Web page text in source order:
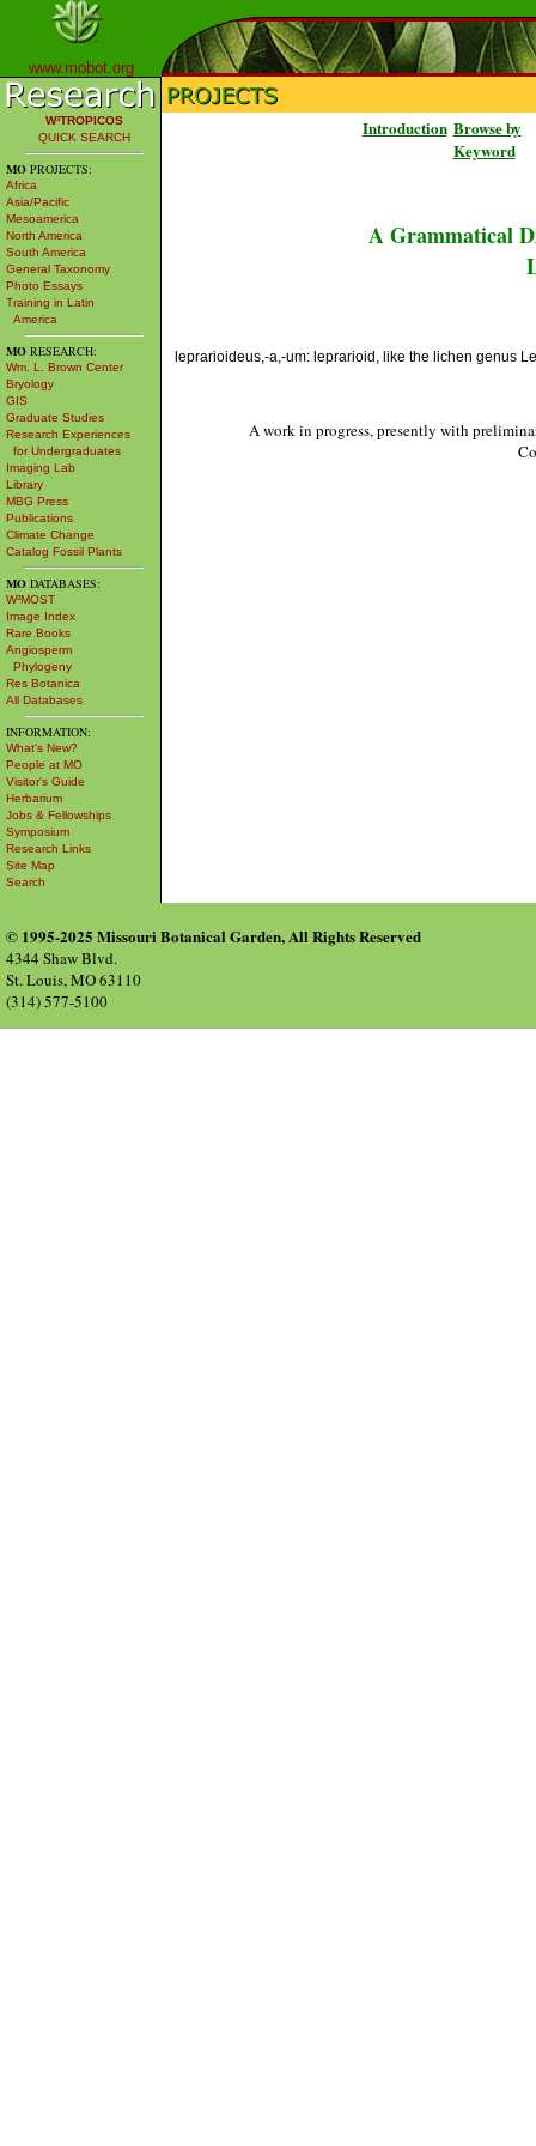
www.mobot.org
W³TROPICOS
QUICK SEARCH
MO PROJECTS:
Africa
Asia/Pacific
Mesoamerica
North America
South America
General Taxonomy
Photo Essays
Training in Latin
America
MO RESEARCH:
Wm. L. Brown Center
Bryology
GIS
Graduate Studies
Research Experiences
for Undergraduates
Imaging Lab
Library
MBG Press
Publications
Climate Change
Catalog Fossil Plants
MO DATABASES:
W³MOST
Image Index
Rare Books
Angiosperm
Phylogeny
Res Botanica
All Databases
INFORMATION:
What's New?
People at MO
Visitor's Guide
Herbarium
Jobs & Fellowships
Symposium
Research Links
Site Map
Search
Introduction Browse by
Keyword
A Grammatical
leprarioideus,-a,-um: leprarioid, like the lichen genus
A work in progress, presently with
© 1995-2025 Missouri Botanical Garden, All Rights Reserved
4344 Shaw Blvd.
St. Louis, MO 63110
(314) 577-5100